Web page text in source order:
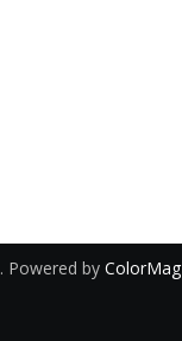
. Powered by ColorMag